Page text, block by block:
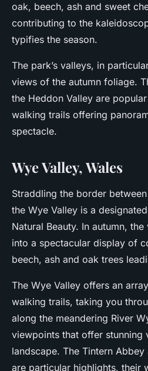
oak, beech, ash and sweet
contributing to the
typifies the season.
The park’s valleys, in
views of the autumn foliage.
the Heddon Valley are
walking trails offering
spectacle.
Wye Valley, Wales
Straddling the border
the Wye Valley is a
Natural Beauty. In autumn,
into a spectacular display of
beech, ash and oak trees
The Wye Valley offers an
walking trails, taking you
along the meandering River
viewpoints that offer stunning
landscape. The Tintern
are particular highlights, their